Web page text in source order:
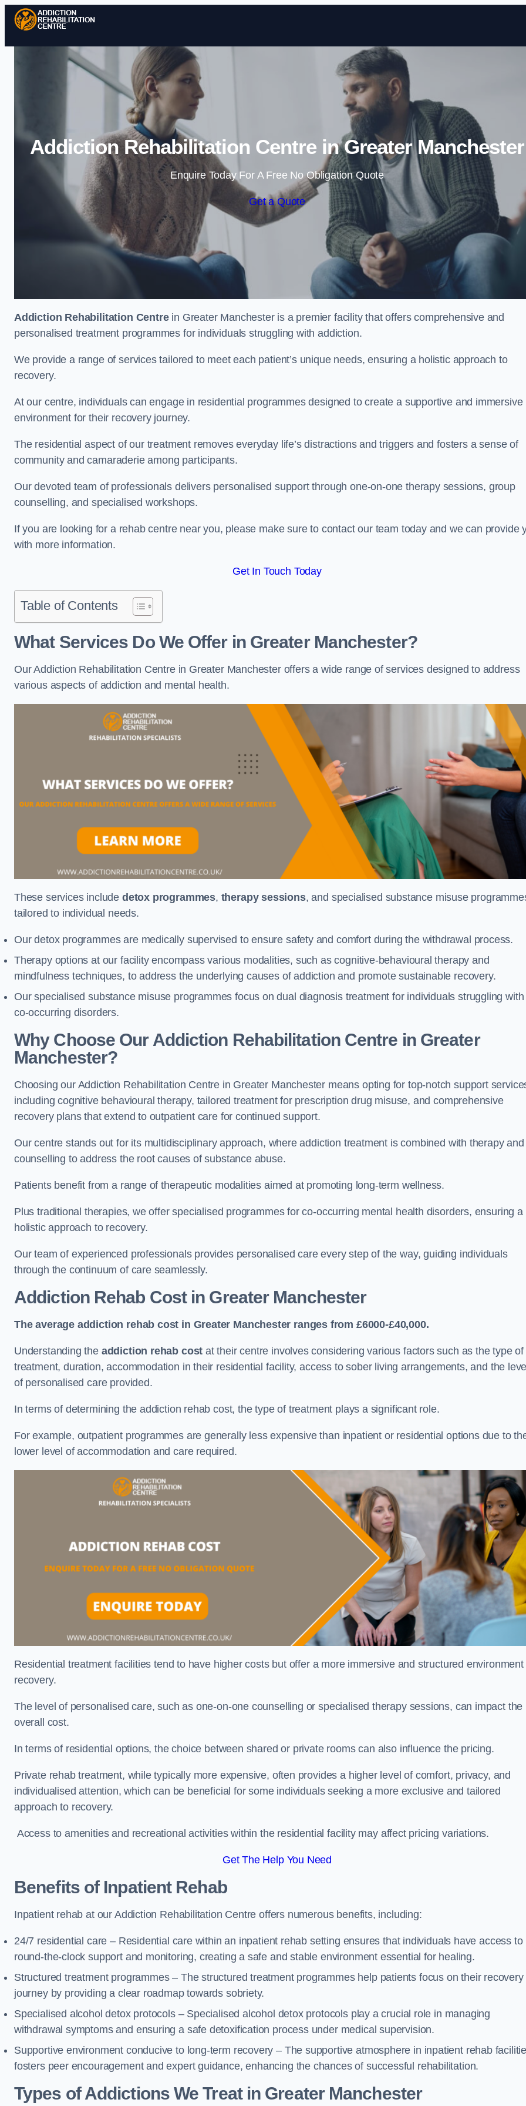
Skip to content
Addiction Rehabilitation Centre in Greater Manchester
Enquire Today For A Free No Obligation Quote
Get a Quote
Addiction Rehabilitation Centrein Greater Manchester is a premier facility that offers comprehensive and
personalised treatment programmes for individuals struggling with addiction.
We provide a range of services tailored to meet each patient’s unique needs, ensuring a holistic approach to
recovery.
At our centre, individuals can engage in residential programmes designed to create a supportive and immersive
environment for their recovery journey.
The residential aspect of our treatment removes everyday life’s distractions and triggers and fosters a sense of
community and camaraderie among participants.
Our devoted team of professionals delivers personalised support through one-on-one therapy sessions, group
counselling, and specialised workshops.
If you are looking for a rehab centre near you, please make sure to contact our team today and we can provide
with more information.
Get In Touch Today
Table of Contents
What Services Do We Offer in Greater Manchester?
Our Addiction Rehabilitation Centre in Greater Manchester offers a wide range of services designed to address
various aspects of addiction and mental health.
These services include detox programmes, therapy sessions, and specialised substance misuse
tailored to individual needs.
Our detox programmes are medically supervised to ensure safety and comfort during the withdrawal process.
Therapy options at our facility encompass various modalities, such as cognitive-behavioural therapy and
mindfulness techniques, to address the underlying causes of addiction and promote sustainable recovery.
Our specialised substance misuse programmes focus on dual diagnosis treatment for individuals struggling with
co-occurring disorders.
Why Choose Our Addiction Rehabilitation Centre in Greater
Manchester?
Choosing our Addiction Rehabilitation Centre in Greater Manchester means opting for top-notch support
including cognitive behavioural therapy, tailored treatment for prescription drug misuse, and comprehensive
recovery plans that extend to outpatient care for continued support.
Our centre stands out for its multidisciplinary approach, where addiction treatment is combined with therapy and
counselling to address the root causes of substance abuse.
Patients benefit from a range of therapeutic modalities aimed at promoting long-term wellness.
Plus traditional therapies, we offer specialised programmes for co-occurring mental health disorders, ensuring a
holistic approach to recovery.
Our team of experienced professionals provides personalised care every step of the way, guiding individuals
through the continuum of care seamlessly.
Addiction Rehab Costin Greater Manchester
The average addiction rehab cost in Greater Manchester ranges from £6000-£40,000.
Understanding the addiction rehab cost at their centre involves considering various factors such as the type of
treatment, duration, accommodation in their residential facility, access to sober living arrangements, and the
of personalised care provided.
In terms of determining the addiction rehab cost, the type of treatment plays a significant role.
For example, outpatient programmes are generally less expensive than inpatient or residential options due to
lower level of accommodation and care required.
Residential treatment facilities tend to have higher costs but offer a more immersive and structured environment
recovery.
The level of personalised care, such as one-on-one counselling or specialised therapy sessions, can impact the
overall cost.
In terms of residential options, the choice between shared or private rooms can also influence the pricing.
Private rehab treatment, while typically more expensive, often provides a higher level of comfort, privacy, and
individualised attention, which can be beneficial for some individuals seeking a more exclusive and tailored
approach to recovery.
Access to amenities and recreational activities within the residential facility may affect pricing variations.
Get The Help You Need
Benefits of Inpatient Rehab
Inpatient rehab at our Addiction Rehabilitation Centre offers numerous benefits, including:
24/7 residential care – Residential care within an inpatient rehab setting ensures that individuals have access to
round-the-clock support and monitoring, creating a safe and stable environment essential for healing.
Structured treatment programmes – The structured treatment programmes help patients focus on their recovery
journey by providing a clear roadmap towards sobriety.
Specialised alcohol detox protocols – Specialised alcohol detox protocols play a crucial role in managing
withdrawal symptoms and ensuring a safe detoxification process under medical supervision.
Supportive environment conducive to long-term recovery – The supportive atmosphere in inpatient rehab
fosters peer encouragement and expert guidance, enhancing the chances of successful rehabilitation.
Types of Addictions We Treatin Greater Manchester